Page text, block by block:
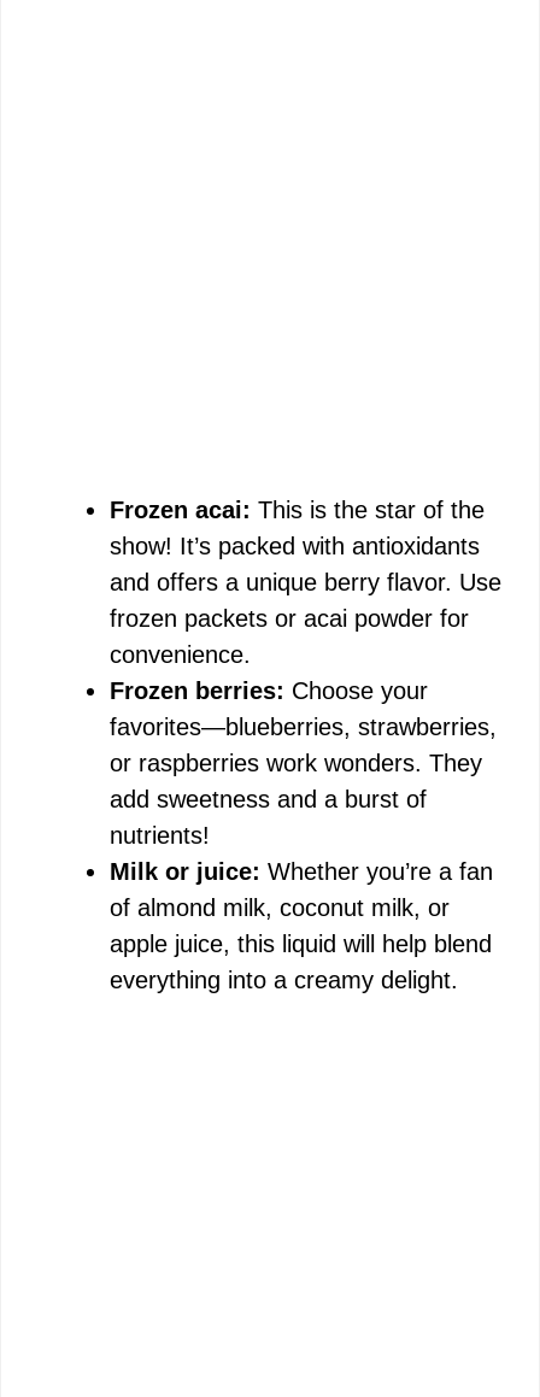
Frozen acai: This is the star of the
show! It’s packed with antioxidants
and offers a unique berry flavor. Use
frozen packets or acai powder for
convenience.
Frozen berries: Choose your
favorites—blueberries, strawberries,
or raspberries work wonders. They
add sweetness and a burst of
nutrients!
Milk or juice: Whether you’re a fan
of almond milk, coconut milk, or
apple juice, this liquid will help blend
everything into a creamy delight.